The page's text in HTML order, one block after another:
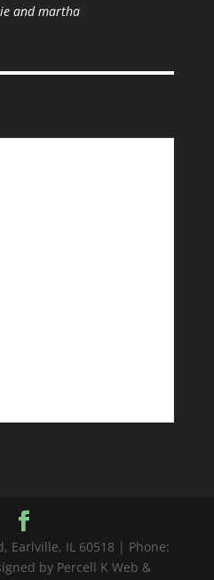
and martha
Earlville, IL 60518 | Phone:
by Percell K Web &